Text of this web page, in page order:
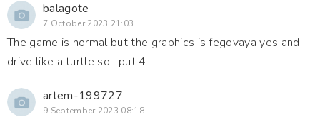
balagote
7 October 2023 21:03
The game is normal but the graphics is fegovaya yes and
drive like a turtle so I put 4
artem-199727
9 September 2023 08:18